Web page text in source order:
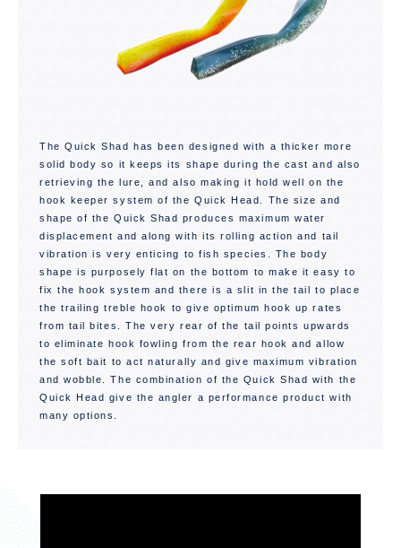
The Quick Shad has been designed with a thicker more
solid body so it keeps its shape during the cast and also
retrieving the lure, and also making it hold well on the
hook keeper system of the Quick Head. The size and
shape of the Quick Shad produces maximum water
displacement and along with its rolling action and tail
vibration is very enticing to fish species. The body
shape is purposely flat on the bottom to make it easy to
fix the hook system and there is a slit in the tail to place
the trailing treble hook to give optimum hook up rates
from tail bites. The very rear of the tail points upwards
to eliminate hook fowling from the rear hook and allow
the soft bait to act naturally and give maximum vibration
and wobble. The combination of the Quick Shad with the
Quick Head give the angler a performance product with
many options.